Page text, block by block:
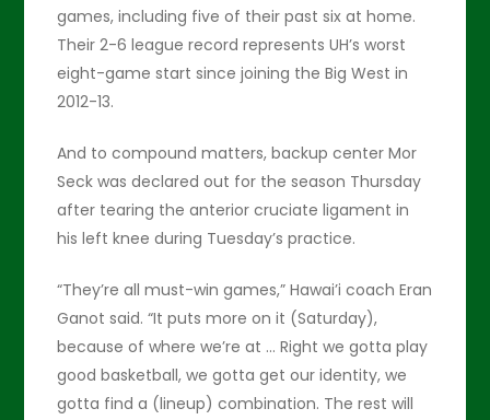
games, including five of their past six at home.
Their 2-6 league record represents UH’s worst
eight-game start since joining the Big West in
2012-13.
And to compound matters, backup center Mor
Seck was declared out for the season Thursday
after tearing the anterior cruciate ligament in
his left knee during Tuesday’s practice.
“They’re all must-win games,” Hawai’i coach Eran
Ganot said. “It puts more on it (Saturday),
because of where we’re at … Right we gotta play
good basketball, we gotta get our identity, we
gotta find a (lineup) combination. The rest will